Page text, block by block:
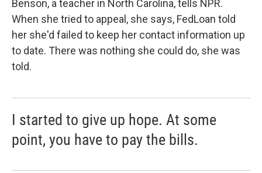
Benson, a teacher in North Carolina, tells NPR.
When she tried to appeal, she says, FedLoan told
her she'd failed to keep her contact information up
to date. There was nothing she could do, she was
told.
I started to give up hope. At some
point, you have to pay the bills.